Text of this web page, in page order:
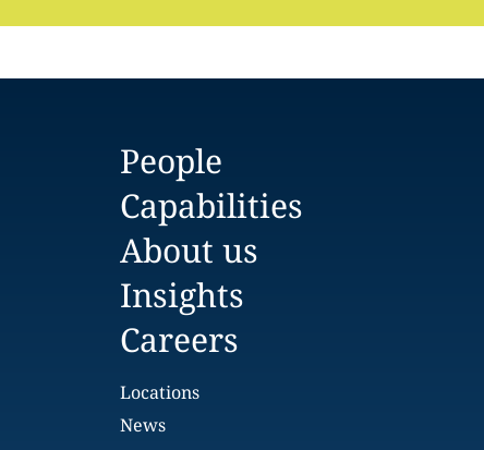
People
Capabilities
About us
Insights
Careers
Locations
News